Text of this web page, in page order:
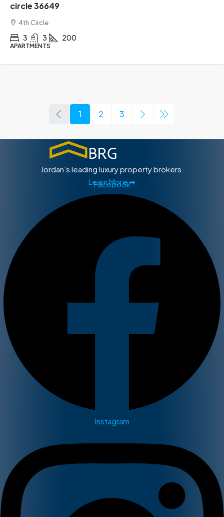
circle 36649
4th Circle
3 3 200
APARTMENTS
1 2 3
Jordan’s leading luxury property brokers.
Learn More ➡
Facebook
Instagram